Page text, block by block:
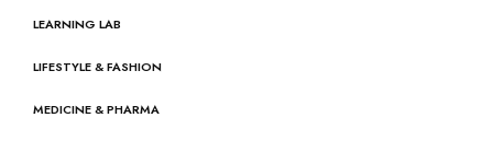
LEARNING LAB
LIFESTYLE & FASHION
MEDICINE & PHARMA